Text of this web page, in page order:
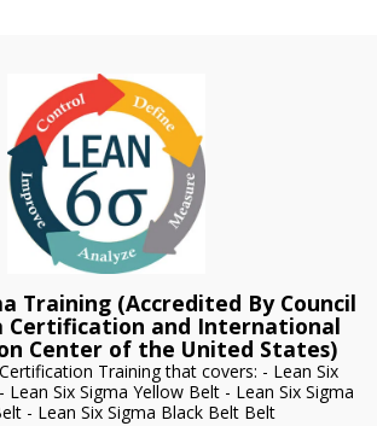
Training (Accredited By Council
Certification and International
Center of the United States)
Training that covers: - Lean Six
Six Sigma Yellow Belt - Lean Six Sigma
- Lean Six Sigma Black Belt Belt